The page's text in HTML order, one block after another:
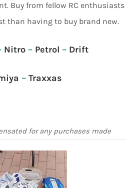
Buy from fellow RC enthusiasts
than having to buy brand new.
Nitro – Petrol – Drift
– Traxxas
for any purchases made